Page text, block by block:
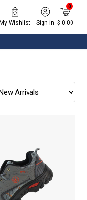
My Wishlist Sign in
0
$ 0.00